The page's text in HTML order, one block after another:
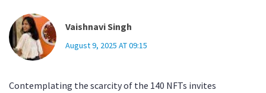
Vaishnavi Singh
August 9, 2025 AT 09:15
Contemplating the scarcity of the 140 NFTs invites